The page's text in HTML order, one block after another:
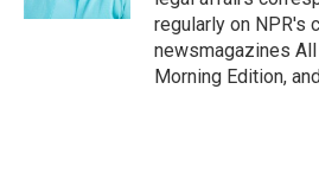
regularly on NPR's
newsmagazines
Morning Edition,